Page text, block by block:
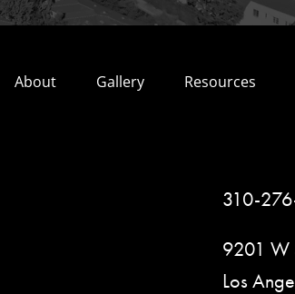
About Gallery Resources
310-
9201 W
Los